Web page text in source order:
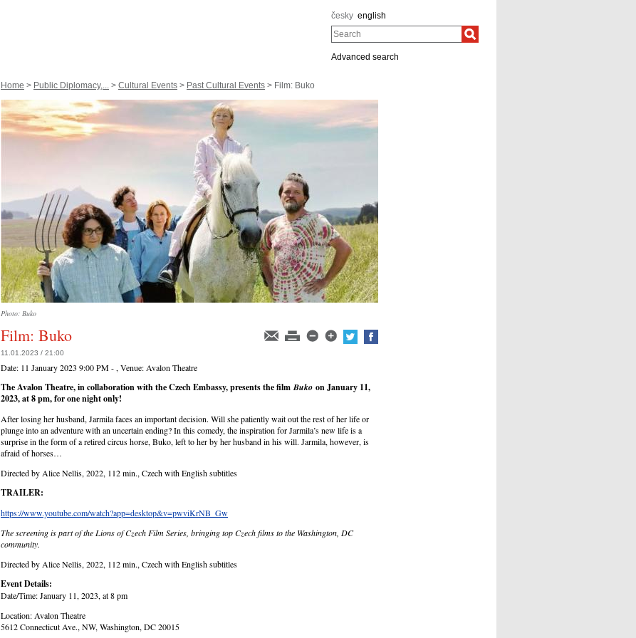
česky english
Search
Advanced search
Home > Public Diplomacy,... > Cultural Events > Past Cultural Events > Film: Buko
Photo: Buko
Film: Buko
11.01.2023 / 21:00
Date: 11 January 2023 9:00 PM -, Venue:Avalon Theatre
The Avalon Theatre, in collaboration with the Czech Embassy, presents the filmBuko on January 11,
2023, at 8 pm, for one night only!
After losing her husband, Jarmila faces an important decision. Will she patiently wait out the rest of her life or
plunge into an adventure with an uncertain ending? In this comedy, the inspiration for Jarmila’s new life is a
surprise in the form of a retired circus horse, Buko, left to her by her husband in his will. Jarmila, however, is
afraid of horses…
Directed by Alice Nellis, 2022, 112 min., Czech with English subtitles
TRAILER:
https://www.youtube.com/watch?app=desktop&v=pwviKrNB_Gw
The screening is part of the Lions of Czech Film Series, bringing top Czech films to the Washington, DC
community.
Directed by Alice Nellis, 2022, 112 min., Czech with English subtitles
Event Details:
Date/Time: January 11, 2023, at 8 pm
Location: Avalon Theatre
5612 Connecticut Ave., NW, Washington, DC 20015